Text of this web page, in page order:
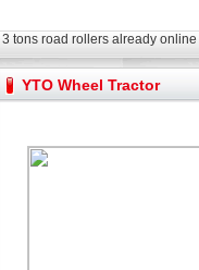
Sales: Double in sales volume
set assist in Henan after
is doing very well
Sales: Double in sales volume
YTO Wheel Tractor